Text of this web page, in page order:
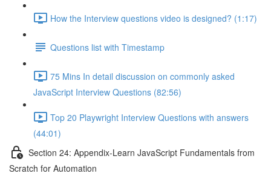
How the Interview questions video is designed? (1:17)
Questions list with Timestamp
75 Mins In detail discussion on commonly asked
JavaScript Interview Questions (82:56)
Top 20 Playwright Interview Questions with answers
(44:01)
Section 24: Appendix-Learn JavaScript Fundamentals from
Scratch for Automation